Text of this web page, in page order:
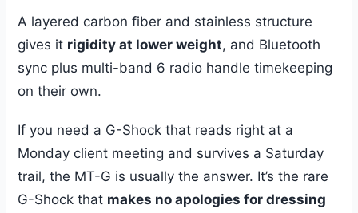
A layered carbon fiber and stainless structure
gives it rigidity at lower weight, and Bluetooth
sync plus multi-band 6 radio handle timekeeping
on their own.
If you need a G-Shock that reads right at a
Monday client meeting and survives a Saturday
trail, the MT-G is usually the answer. It’s the rare
G-Shock that makes no apologies for dressing